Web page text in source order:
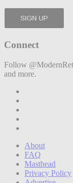
Connect
Follow
and more.
About
FAQ
Masthead
Privacy Policy